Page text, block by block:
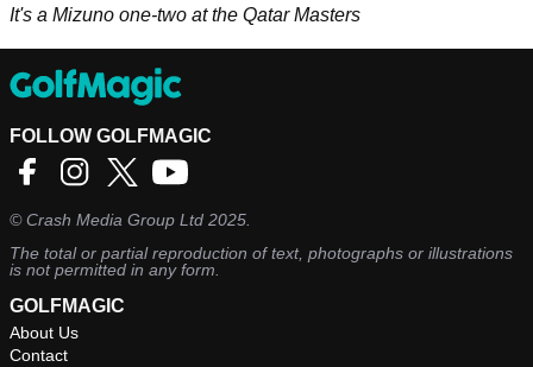
It's a Mizuno one-two at the Qatar Masters
FOLLOW GOLFMAGIC
©Crash Media Group Ltd 2025.
The total or partial reproduction of text, photographs or illustrations
is not permitted in any form.
GOLFMAGIC
About Us
Contact